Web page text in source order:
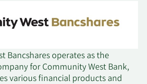
Bancshares operates as the
for Community West Bank,
various financial products and